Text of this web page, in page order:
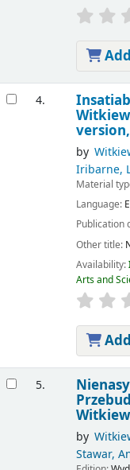
4.
by
Iribarne,
Material
Language:
Publication
Other title:
Availability:
Arts and
5.
by
Stawar,